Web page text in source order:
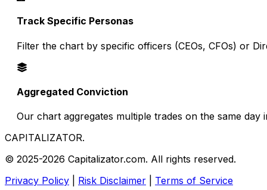
Track Specific Personas
Filter the chart by specific officers (CEOs, CFOs) or
Aggregated Conviction
Our chart aggregates multiple trades on the same
CAPITALIZATOR.
© 2025-2026 Capitalizator.com. All rights reserved.
Privacy Policy
Risk Disclaimer Terms of Service